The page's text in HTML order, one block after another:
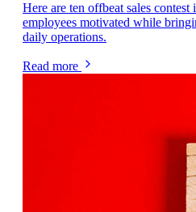
Here are ten offbeat sales contest
employees motivated while
daily operations.
Read more